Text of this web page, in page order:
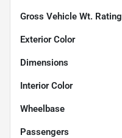
Gross Vehicle Wt. Rating
Exterior Color
Dimensions
Interior Color
Wheelbase
Passengers